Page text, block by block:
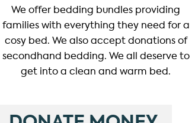
We offer bedding bundles providing
families with everything they need for a
cosy bed. We also accept donations of
secondhand bedding. We all deserve to
get into a clean and warm bed.